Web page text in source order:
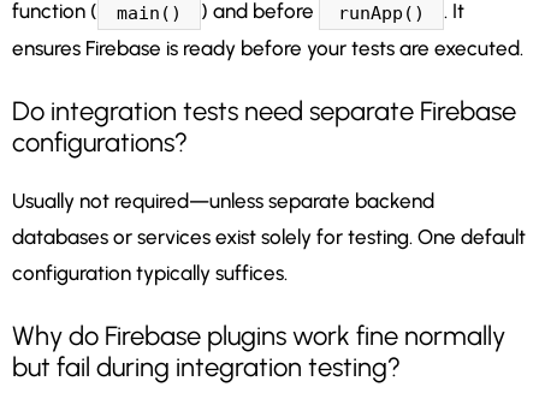
function (
main() ) and before runApp()
. It
ensures Firebase is ready before your tests are executed.
Do integration tests need separate Firebase
configurations?
Usually not required—unless separate backend
databases or services exist solely for testing. One default
configuration typically suffices.
Why do Firebase plugins work fine normally
but fail during integration testing?